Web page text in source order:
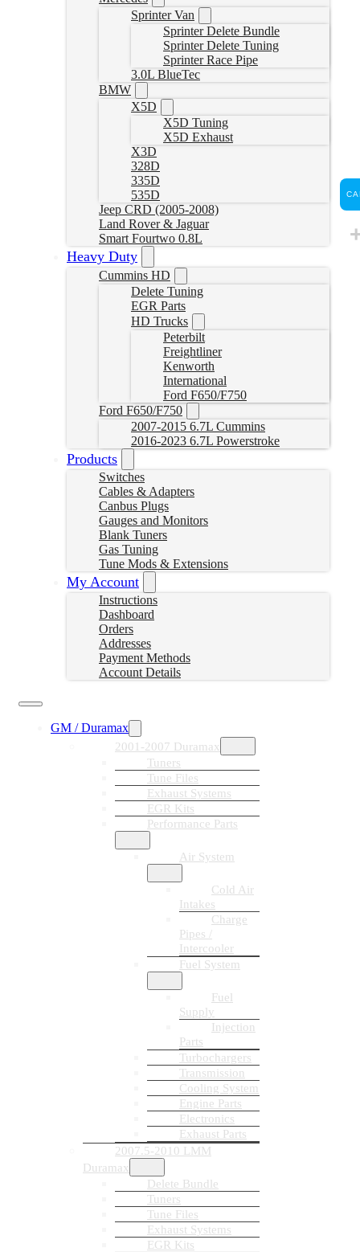
Sprinter Van
Sprinter Delete Bundle
Sprinter Delete Tuning
Sprinter Race Pipe
3.0L BlueTec
BMW
X5D
X5D Tuning
X5D Exhaust
X3D
328D
335D
535D
Jeep CRD (2005-2008)
Land Rover & Jaguar
Smart Fourtwo 0.8L
Heavy Duty
Cummins HD
Delete Tuning
EGR Parts
HD Trucks
Peterbilt
Freightliner
Kenworth
International
Ford F650/F750
Ford F650/F750
2007-2015 6.7L Cummins
2016-2023 6.7L Powerstroke
Products
Switches
Cables & Adapters
Canbus Plugs
Gauges and Monitors
Blank Tuners
Gas Tuning
Tune Mods & Extensions
My Account
Instructions
Dashboard
Orders
Addresses
Payment Methods
Account Details
GM / Duramax
2001-2007 Duramax
Tuners
Tune Files
Exhaust Systems
EGR Kits
Performance Parts
Air System
Cold Air
Intakes
Charge
Pipes /
Intercooler
Fuel System
Fuel
Supply
Injection
Parts
Turbochargers
Transmission
Cooling System
Engine Parts
Electronics
Exhaust Parts
2007.5-2010 LMM
Duramax
Delete Bundle
Tuners
Tune Files
Exhaust Systems
EGR Kits